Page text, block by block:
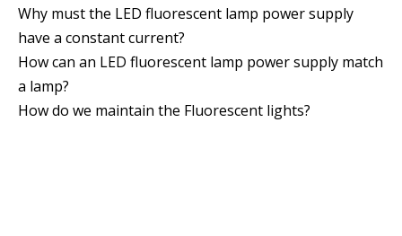
Why must the LED fluorescent lamp power supply
have a constant current?
How can an LED fluorescent lamp power supply match
a lamp?
How do we maintain the Fluorescent lights?